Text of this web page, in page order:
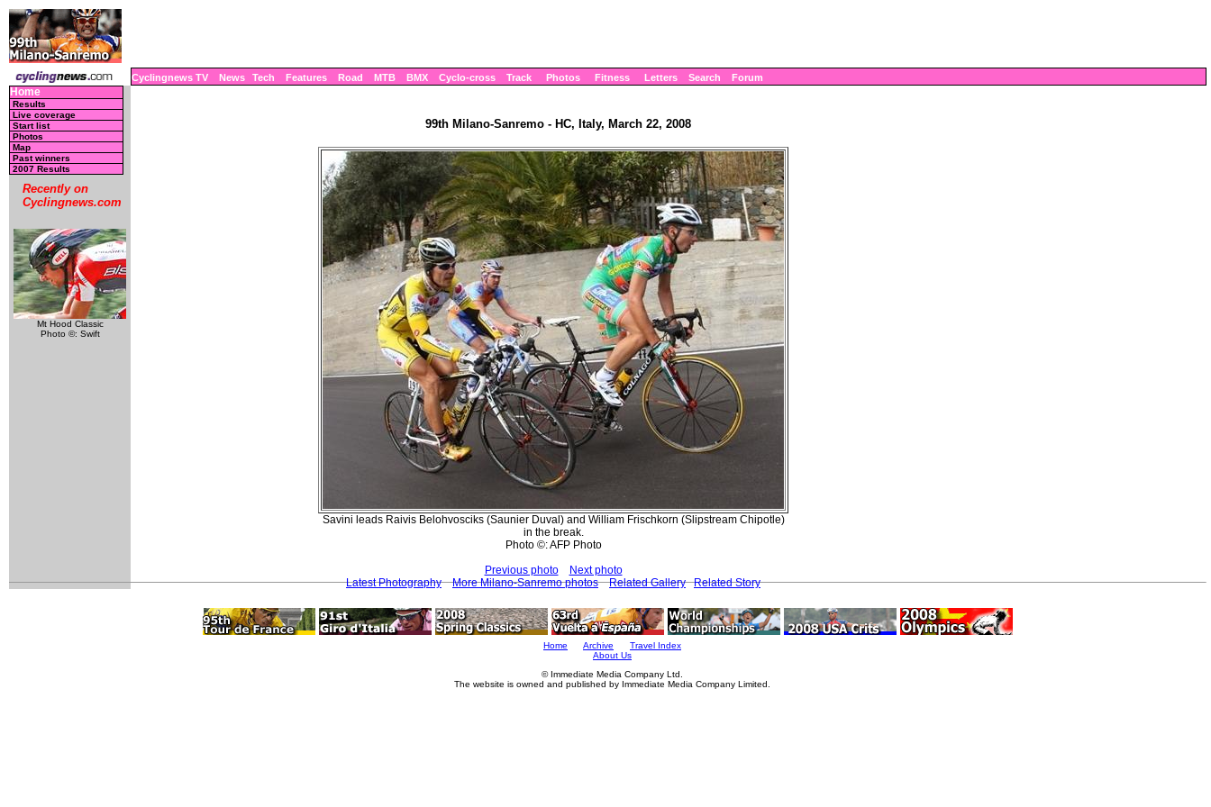
Cyclingnews TV News Tech Features Road MTB BMX Cyclo-cross Track Photos Fitness Letters Search Forum
Home
Results
Live coverage
Start list
Photos
Map
Past winners
2007 Results
Recently on
Cyclingnews.com
Mt Hood Classic
Photo ©: Swift
99th Milano-Sanremo - HC, Italy, March 22, 2008
Savini leads Raivis Belohvosciks (Saunier Duval) and William Frischkorn (Slipstream Chipotle)
in the break.
Photo ©: AFP Photo
Previous photo
Next photo
Latest Photography
More Milano-Sanremo photos Related Gallery Related Story
Home Archive
Travel Index
About Us
© Immediate Media Company Ltd.
The website is owned and published by Immediate Media Company Limited.